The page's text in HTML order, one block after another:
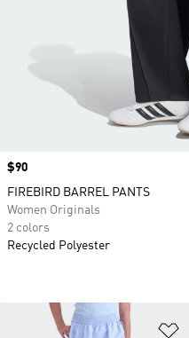
Price
$90
FIREBIRD BARREL PANTS
Women Originals
2 colors
Recycled Polyester